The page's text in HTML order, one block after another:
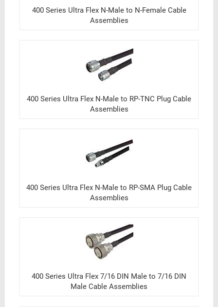
400 Series Ultra Flex N-Male to N-Female Cable
Assemblies
400 Series Ultra Flex N-Male to RP-TNC Plug Cable
Assemblies
400 Series Ultra Flex N-Male to RP-SMA Plug Cable
Assemblies
400 Series Ultra Flex 7/16 DIN Male to 7/16 DIN
Male Cable Assemblies